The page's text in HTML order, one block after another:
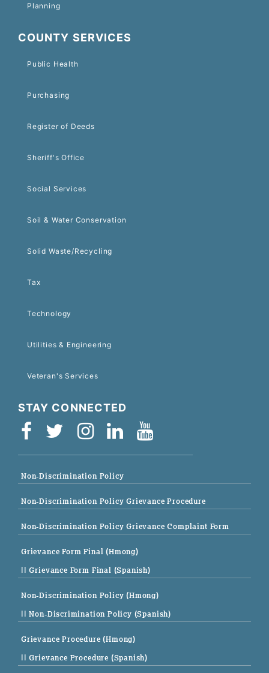
Planning
COUNTY SERVICES
Public Health
Purchasing
Register of Deeds
Sheriff's Office
Social Services
Soil & Water Conservation
Solid Waste/Recycling
Tax
Technology
Utilities & Engineering
Veteran's Services
STAY CONNECTED
Non-Discrimination Policy
Non-Discrimination Policy Grievance Procedure
Non-Discrimination Policy Grievance Complaint Form
Grievance Form Final (Hmong)
|| Grievance Form Final (Spanish)
Non-Discrimination Policy (Hmong)
|| Non-Discrimination Policy (Spanish)
Grievance Procedure (Hmong)
|| Grievance Procedure (Spanish)